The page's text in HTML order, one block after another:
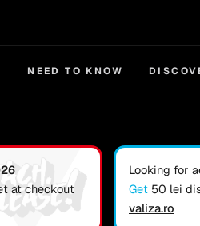
NEED TO KNOW
at checkout
Looking for
Get 50 lei
valiza.ro